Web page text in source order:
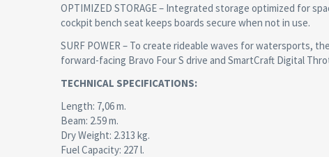
OPTIMIZED STORAGE – Integrated storage optimized for
cockpit bench seat keeps boards secure when not in use.
SURF POWER – To create rideable waves for watersports,
forward-facing Bravo Four S drive and SmartCraft Digital
TECHNICAL SPECIFICATIONS:
Length: 7,06 m.
Beam: 2.59 m.
Dry Weight: 2.313 kg.
Fuel Capacity: 227 l.